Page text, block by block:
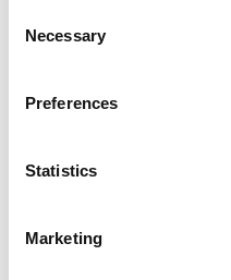
Selection
Necessary
Preferences
Statistics
Marketing
A high degree of
used in a variety of
low weight and the
the light from the
Use in buildings or